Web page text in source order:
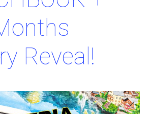
Reveal!